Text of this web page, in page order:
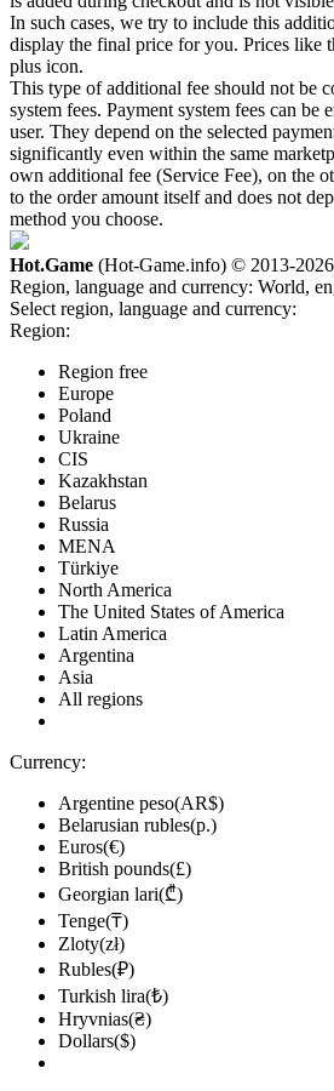
In such cases, we try to include this
display the final price for you. Prices like
plus icon.
This type of additional fee should not be
system fees. Payment system fees can be
user. They depend on the selected
significantly even within the same
own additional fee (Service Fee), on the
to the order amount itself and does not
method you choose.
Hot.Game (Hot-Game.info) © 2013-2026
Region, language and currency: World,
Select region, language and currency:
Region:
Region free
Europe
Poland
Ukraine
CIS
Kazakhstan
Belarus
Russia
MENA
Türkiye
North America
The United States of America
Latin America
Argentina
Asia
All regions
Currency:
Argentine peso(AR$)
Belarusian rubles(р.)
Euros(€)
British pounds(£)
Georgian lari(₾)
Tenge(₸)
Zloty(zł)
Rubles(₽)
Turkish lira(₺)
Hryvnias(₴)
Dollars($)